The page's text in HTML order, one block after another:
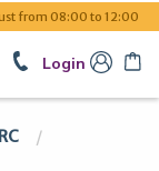
from 08:00 to 12:00
Login